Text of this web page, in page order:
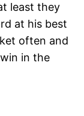
least they
at his best
often and
in the